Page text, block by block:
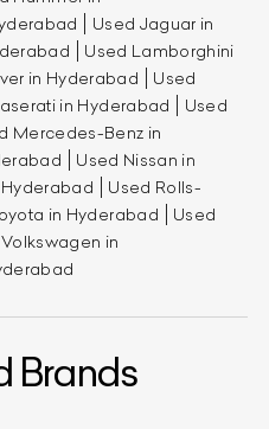
Used Jaguar in
Used Lamborghini
in Hyderabad
Used
in Hyderabad
Used
Mercedes-Benz in
Used Nissan in
Used Rolls-
in Hyderabad
Used
in
Brands